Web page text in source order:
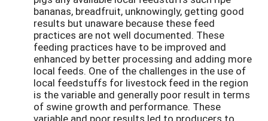
bananas, breadfruit, unknowingly, getting good
results but unaware because these feed
practices are not well documented. These
feeding practices have to be improved and
enhanced by better processing and adding more
local feeds. One of the challenges in the use of
local feedstuffs for livestock feed in the region
is the variable and generally poor result in terms
of swine growth and performance. These